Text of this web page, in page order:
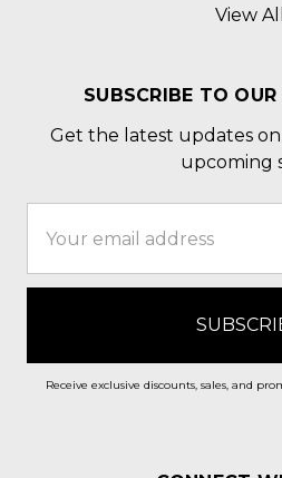
View All
SUBSCRIBE TO
Get the latest updates
upcoming
Address
Receive exclusive discounts, sales, and